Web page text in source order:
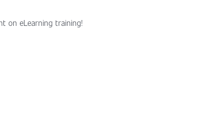
on eLearning training!